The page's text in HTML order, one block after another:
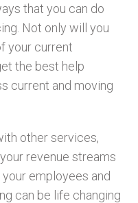
that you can do
Not only will you
your current
the best help
current and moving
other services,
revenue streams
employees and
can be life changing